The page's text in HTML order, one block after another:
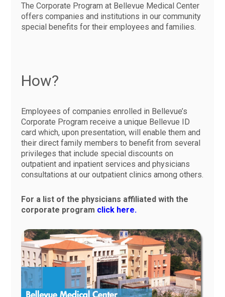
The Corporate Program at Bellevue Medical Center
offers companies and institutions in our community
special benefits for their employees and families.
How?
Employees of companies enrolled in Bellevue’s
Corporate Program receive a unique Bellevue ID
card which, upon presentation, will enable them and
their direct family members to benefit from several
privileges that include special discounts on
outpatient and inpatient services and physicians
consultations at our outpatient clinics among others.
For a list of the physicians affiliated with the
corporate program click here.